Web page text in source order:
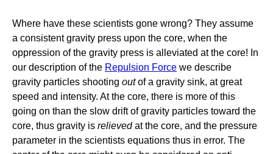
Where have these scientists gone wrong? They assume
a consistent gravity press upon the core, when the
oppression of the gravity press is alleviated at the core! In
our description of the Repulsion Force we describe
gravity particles shooting outof a gravity sink, at great
speed and intensity. At the core, there is more of this
going on than the slow drift of gravity particles toward the
core, thus gravity is relievedat the core, and the pressure
parameter in the scientists equations thus in error. The